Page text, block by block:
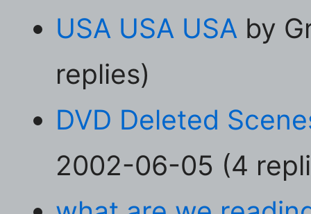
USA USA USA by
replies)
DVD Deleted
2002-06-05 (4